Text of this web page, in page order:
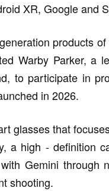
XR, Google and
products
Warby Parker, a
to participate in
in 2026.
glasses that
a high - definition
Gemini
shooting.